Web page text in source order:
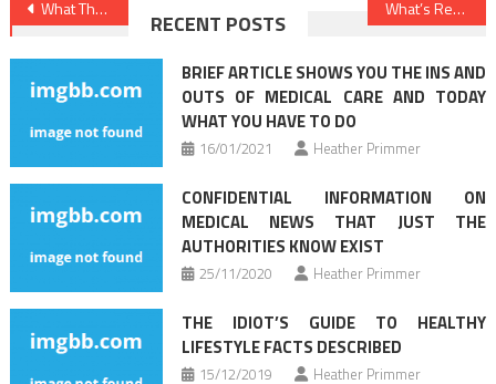
navigation
What They Informed You About Nutrition Facts Is Dead Wrong…And Here is Why What’s Really Happening With Health Care
RECENT POSTS
BRIEF ARTICLE SHOWS YOU THE INS AND
OUTS OF MEDICAL CARE AND TODAY
WHAT YOU HAVE TO DO
16/01/2021 Heather Primmer
CONFIDENTIAL INFORMATION ON
MEDICAL NEWS THAT JUST THE
AUTHORITIES KNOW EXIST
25/11/2020 Heather Primmer
THE IDIOT’S GUIDE TO HEALTHY
LIFESTYLE FACTS DESCRIBED
15/12/2019 Heather Primmer